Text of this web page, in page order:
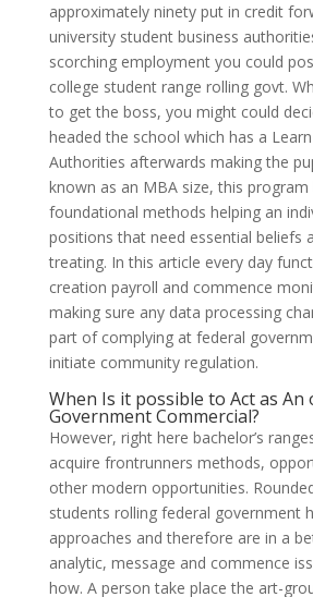
approximately ninety put in credit
university student business
scorching employment you could
college student range rolling govt.
to get the boss, you might could
headed the school which has a
Authorities afterwards making the
known as an MBA size, this
foundational methods helping an
positions that need essential beliefs
treating. In this article every day
creation payroll and commence
making sure any data processing
part of complying at federal
initiate community regulation.
When Is it possible to Act as
Government Commercial?‎
However, right here bachelor’s
acquire frontrunners methods,
other modern opportunities.
students rolling federal government
approaches and therefore are in a
analytic, message and commence
how. A person take place the art-